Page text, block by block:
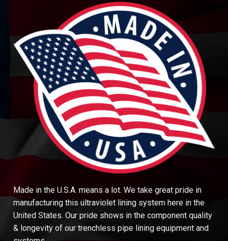
Made in the U.S.A. means a lot. We take great pride in
manufacturing this ultraviolet lining system here in the
United States. Our pride shows in the component quality
& longevity of our trenchless pipe lining equipment and